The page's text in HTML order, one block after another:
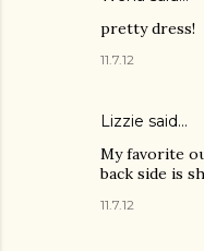
pretty dress!
11.7.12
Lizzie said…
My favorite
back side is
11.7.12